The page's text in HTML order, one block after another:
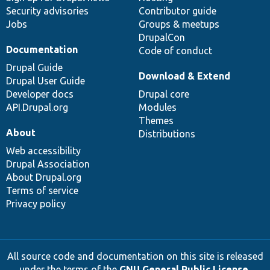
Security advisories
Jobs
Contributor guide
Groups & meetups
DrupalCon
Code of conduct
Documentation
Drupal Guide
Drupal User Guide
Developer docs
API.Drupal.org
Download & Extend
Drupal core
Modules
Themes
Distributions
About
Web accessibility
Drupal Association
About Drupal.org
Terms of service
Privacy policy
All source code and documentation on this site is released